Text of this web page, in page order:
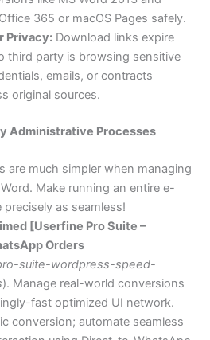
365 or macOS Pages safely.
Privacy: Download links expire
third party is browsing sensitive
emails, or contracts
original sources.
Administrative Processes
are much simpler when managing
Make running an entire e-
as seamless!
[Userfine Pro Suite –
Orders
suite-wordpress-speed-
). Manage real-world conversions
fast optimized UI network.
conversion; automate seamless